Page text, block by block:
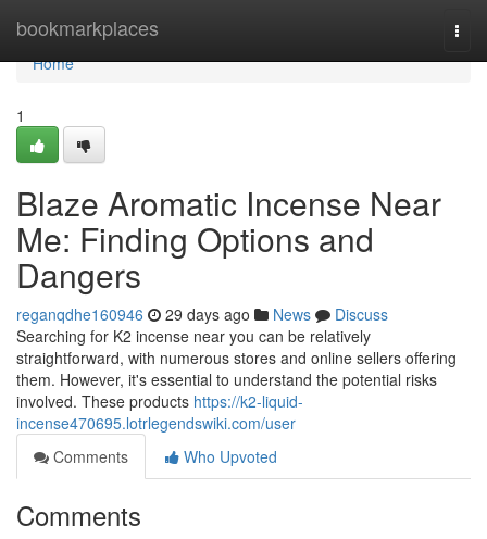
bookmarkplaces
Home
Home
1
Blaze Aromatic Incense Near
Me: Finding Options and
Dangers
reganqdhe160946 29 days ago News
Discuss
Searching for K2 incense near you can be relatively
straightforward, with numerous stores and online sellers offering
them. However, it's essential to understand the potential risks
involved. These products https://k2-liquid-
incense470695.lotrlegendswiki.com/user
Comments
Who Upvoted
Comments